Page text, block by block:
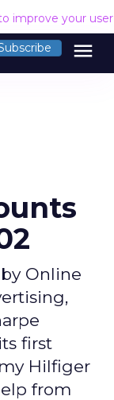
improve your
menu
Online
first
Hilfiger
from